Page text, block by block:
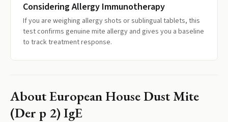
Considering Allergy Immunotherapy
If you are weighing allergy shots or sublingual tablets, this
test confirms genuine mite allergy and gives you a baseline
to track treatment response.
AboutEuropean House Dust Mite
(Der p 2) IgE